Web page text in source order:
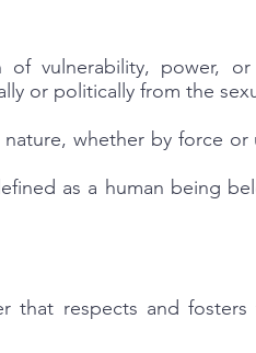
vulnerability, power, or
or politically from the
whether by force
as a human being
that respects and